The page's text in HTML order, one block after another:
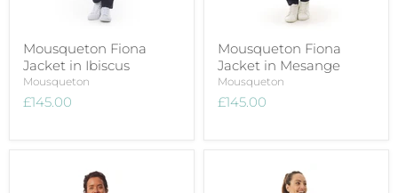
Mousqueton Fiona
Jacket in Ibiscus
Mousqueton
£145.00
Mousqueton Fiona
Jacket in Mesange
Mousqueton
£145.00